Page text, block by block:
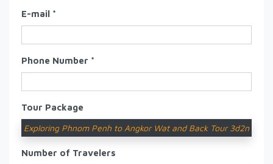
E-mail *
Phone Number *
Tour Package
Exploring Phnom Penh to Angkor Wat and Back Tour 3d2n
Number of Travelers